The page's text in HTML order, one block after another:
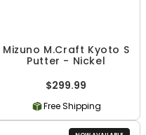
Mizuno M.Craft Kyoto S
Putter - Nickel
$299.99
Free Shipping